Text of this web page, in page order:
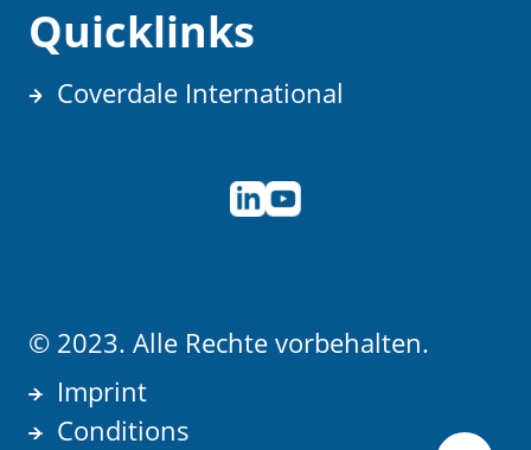
Quicklinks
Coverdale International
© 2023. Alle Rechte vorbehalten.
Imprint
Conditions